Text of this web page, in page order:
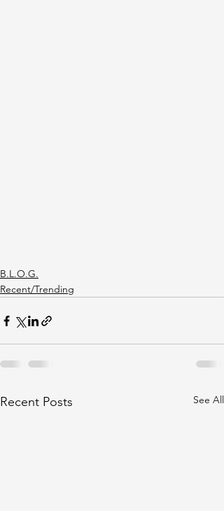
B.L.O.G.
Recent/Trending
Recent Posts See All